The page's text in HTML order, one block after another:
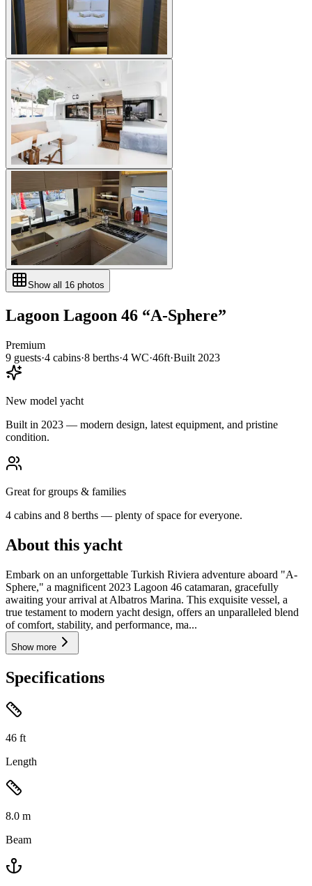
Show all 16 photos
Lagoon Lagoon 46 “A-Sphere”
Premium
9 guests·4 cabins·8 berths·4 WC·46ft·Built 2023
New model yacht
Built in 2023 — modern design, latest equipment, and pristine
condition.
Great for groups & families
4 cabins and 8 berths — plenty of space for everyone.
About this yacht
Embark on an unforgettable Turkish Riviera adventure aboard "A-
Sphere," a magnificent 2023 Lagoon 46 catamaran, gracefully
awaiting your arrival at Albatros Marina. This exquisite vessel, a
true testament to modern yacht design, offers an unparalleled blend
of comfort, stability, and performance, ma...
Show more
Specifications
46 ft
Length
8.0 m
Beam